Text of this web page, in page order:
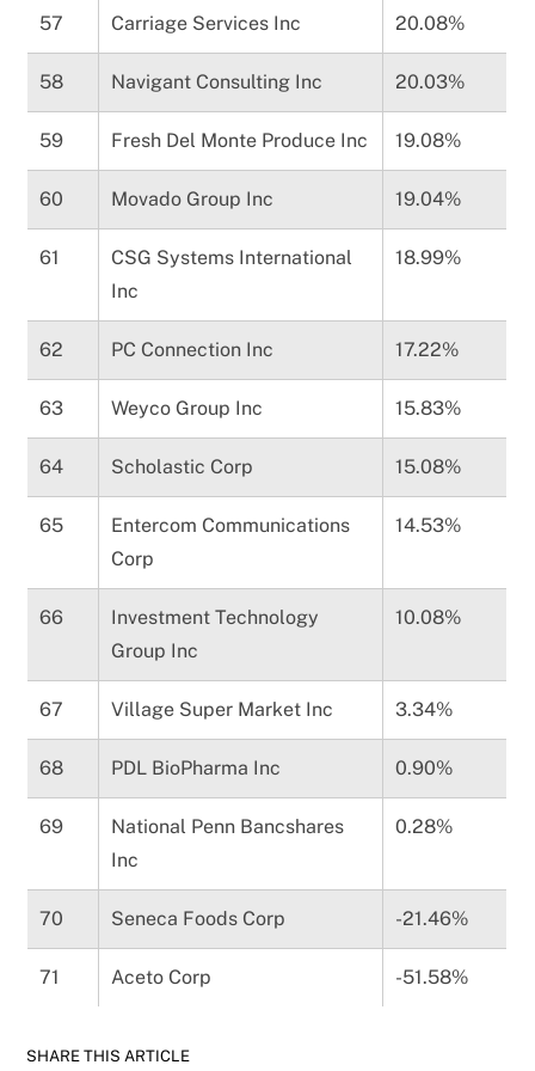
57 Carriage Services Inc 20.08%
58 Navigant Consulting Inc 20.03%
59 Fresh Del Monte Produce Inc 19.08%
60 Movado Group Inc 19.04%
61
CSG Systems International
Inc
18.99%
62 PC Connection Inc 17.22%
63 Weyco Group Inc 15.83%
64 Scholastic Corp 15.08%
65
Entercom Communications
Corp
14.53%
66
Investment Technology
Group Inc
10.08%
67 Village Super Market Inc 3.34%
68 PDL BioPharma Inc 0.90%
69
National Penn Bancshares
Inc
0.28%
70 Seneca Foods Corp -21.46%
71 Aceto Corp -51.58%
SHARE THIS ARTICLE